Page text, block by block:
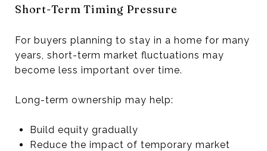
Short-Term Timing Pressure
For buyers planning to stay in a home for many
years, short-term market fluctuations may
become less important over time.
Long-term ownership may help:
Build equity gradually
Reduce the impact of temporary market